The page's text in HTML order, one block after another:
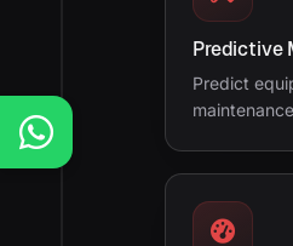
Predictive
Predict